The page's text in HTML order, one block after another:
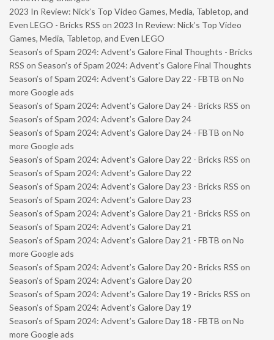
2023 In Review: Nick’s Top Video Games, Media, Tabletop, and
Even LEGO - Bricks RSS on 2023 In Review: Nick’s Top Video
Games, Media, Tabletop, and Even LEGO
Season’s of Spam 2024: Advent’s Galore Final Thoughts - Bricks
RSS on Season’s of Spam 2024: Advent’s Galore Final Thoughts
Season’s of Spam 2024: Advent’s Galore Day 22 - FBTB on No
more Google ads
Season’s of Spam 2024: Advent’s Galore Day 24 - Bricks RSS on
Season’s of Spam 2024: Advent’s Galore Day 24
Season’s of Spam 2024: Advent’s Galore Day 24 - FBTB on No
more Google ads
Season’s of Spam 2024: Advent’s Galore Day 22 - Bricks RSS on
Season’s of Spam 2024: Advent’s Galore Day 22
Season’s of Spam 2024: Advent’s Galore Day 23 - Bricks RSS on
Season’s of Spam 2024: Advent’s Galore Day 23
Season’s of Spam 2024: Advent’s Galore Day 21 - Bricks RSS on
Season’s of Spam 2024: Advent’s Galore Day 21
Season’s of Spam 2024: Advent’s Galore Day 21 - FBTB on No
more Google ads
Season’s of Spam 2024: Advent’s Galore Day 20 - Bricks RSS on
Season’s of Spam 2024: Advent’s Galore Day 20
Season’s of Spam 2024: Advent’s Galore Day 19 - Bricks RSS on
Season’s of Spam 2024: Advent’s Galore Day 19
Season’s of Spam 2024: Advent’s Galore Day 18 - FBTB on No
more Google ads